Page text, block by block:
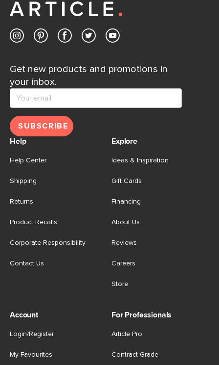
Get new products and promotions in
your inbox.
SUBSCRIBE
Help
Help Center
Shipping
Returns
Product Recalls
Corporate Responsibility
Contact Us
Explore
Ideas & Inspiration
Gift Cards
Financing
About Us
Reviews
Careers
Store
Account
Login/Register
My Favourites
For Professionals
Article Pro
Contract Grade